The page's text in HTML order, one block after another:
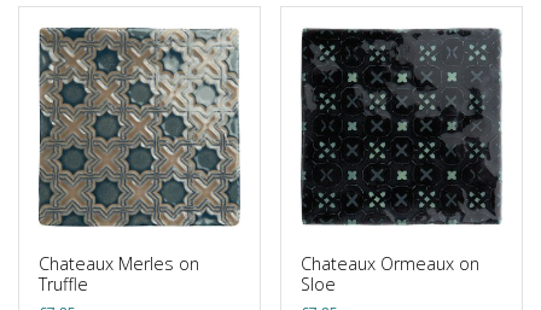
Chateaux Merles on
Truffle
Chateaux Ormeaux on
Sloe